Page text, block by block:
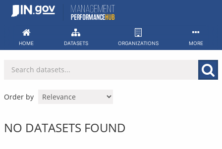
Skip
HOME DATASETS ORGANIZATIONS MORE
Order by
NO DATASETS FOUND